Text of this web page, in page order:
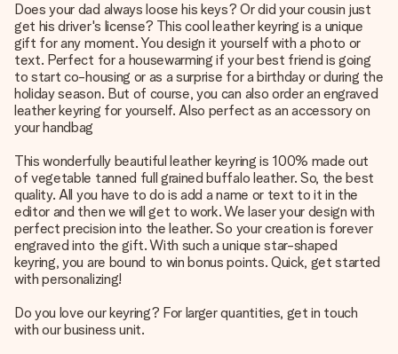
Does your dad always loose his keys? Or did your cousin just
get his driver's license? This cool leather keyring is a unique
gift for any moment. You design it yourself with a photo or
text. Perfect for a housewarming if your best friend is going
to start co-housing or as a surprise for a birthday or during the
holiday season. But of course, you can also order an engraved
leather keyring for yourself. Also perfect as an accessory on
your handbag
This wonderfully beautiful leather keyring is 100% made out
of vegetable tanned full grained buffalo leather. So, the best
quality. All you have to do is add a name or text to it in the
editor and then we will get to work. We laser your design with
perfect precision into the leather. So your creation is forever
engraved into the gift. With such a unique star-shaped
keyring, you are bound to win bonus points. Quick, get started
with personalizing!
Do you love our keyring? For larger quantities, get in touch
with our business unit.